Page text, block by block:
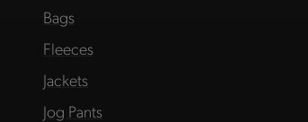
Bags
Fleeces
Jackets
Jog Pants